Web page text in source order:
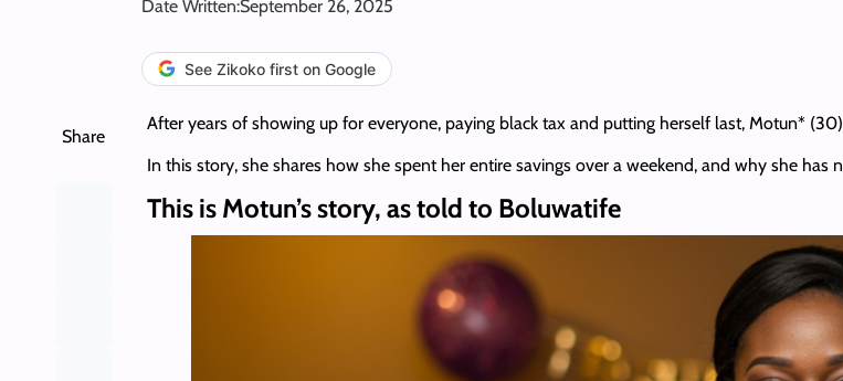
Date Written:September 26, 2025
See Zikoko first on Google
Share
After years of showing up for everyone, paying black tax and putting herself last, Motun*
In this story, she shares how she spent her entire savings over a weekend, and why she has
This is Motun’s story, as told to Boluwatife